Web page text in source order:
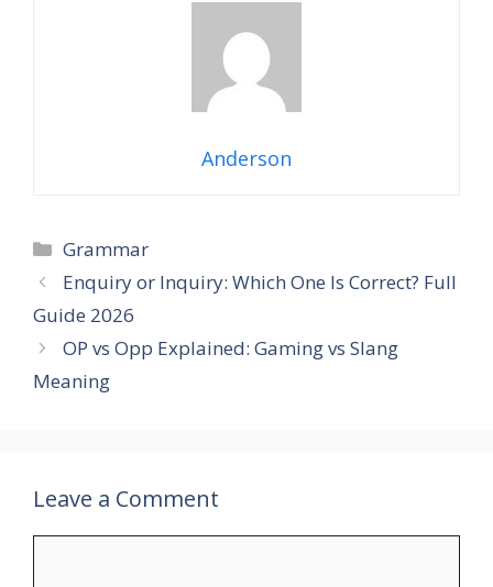
Anderson
Categories
Grammar
Enquiry or Inquiry: Which One Is Correct? Full
Guide 2026
OP vs Opp Explained: Gaming vs Slang
Meaning
Leave a Comment